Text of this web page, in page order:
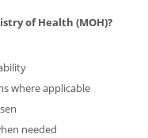
of Health (MOH)?
where applicable
needed